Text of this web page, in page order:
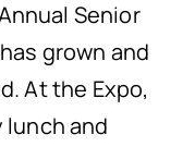
Senior
grown and
At the Expo,
and